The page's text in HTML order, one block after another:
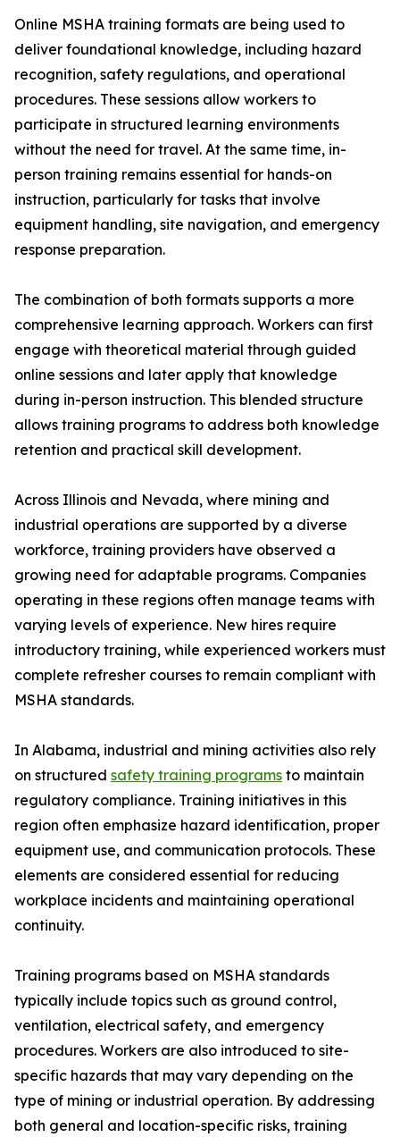
Online MSHA training formats are being used to
deliver foundational knowledge, including hazard
recognition, safety regulations, and operational
procedures. These sessions allow workers to
participate in structured learning environments
without the need for travel. At the same time, in-
person training remains essential for hands-on
instruction, particularly for tasks that involve
equipment handling, site navigation, and emergency
response preparation.
The combination of both formats supports a more
comprehensive learning approach. Workers can first
engage with theoretical material through guided
online sessions and later apply that knowledge
during in-person instruction. This blended structure
allows training programs to address both knowledge
retention and practical skill development.
Across Illinois and Nevada, where mining and
industrial operations are supported by a diverse
workforce, training providers have observed a
growing need for adaptable programs. Companies
operating in these regions often manage teams with
varying levels of experience. New hires require
introductory training, while experienced workers must
complete refresher courses to remain compliant with
MSHA standards.
In Alabama, industrial and mining activities also rely
on structured safety training programs to maintain
regulatory compliance. Training initiatives in this
region often emphasize hazard identification, proper
equipment use, and communication protocols. These
elements are considered essential for reducing
workplace incidents and maintaining operational
continuity.
Training programs based on MSHA standards
typically include topics such as ground control,
ventilation, electrical safety, and emergency
procedures. Workers are also introduced to site-
specific hazards that may vary depending on the
type of mining or industrial operation. By addressing
both general and location-specific risks, training